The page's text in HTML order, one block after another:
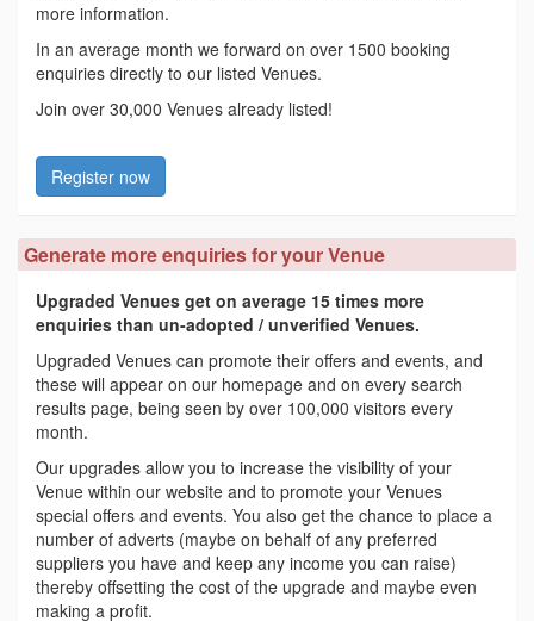
more information.
In an average month we forward on over 1500 booking
enquiries directly to our listed Venues.
Join over 30,000 Venues already listed!
Register now
Generate more enquiries for your Venue
Upgraded Venues get on average 15 times more
enquiries than un-adopted / unverified Venues.
Upgraded Venues can promote their offers and events, and
these will appear on our homepage and on every search
results page, being seen by over 100,000 visitors every
month.
Our upgrades allow you to increase the visibility of your
Venue within our website and to promote your Venues
special offers and events. You also get the chance to place a
number of adverts (maybe on behalf of any preferred
suppliers you have and keep any income you can raise)
thereby offsetting the cost of the upgrade and maybe even
making a profit.